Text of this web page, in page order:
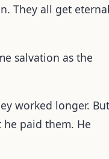
They all get eternal
salvation as the
worked longer. But
he paid them. He